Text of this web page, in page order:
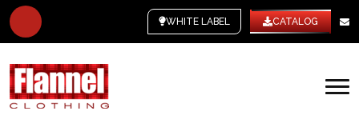
WHITE LABEL CATALOG